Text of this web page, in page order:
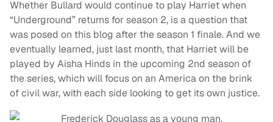
Whether Bullard would continue to play Harriet when
“Underground” returns for season 2, is a question that
was posed on this blog after the season 1 finale. And we
eventually learned, just last month, that Harriet will be
played by Aisha Hinds in the upcoming 2nd season of
the series, which will focus on an America on the brink
of civil war, with each side looking to get its own justice.